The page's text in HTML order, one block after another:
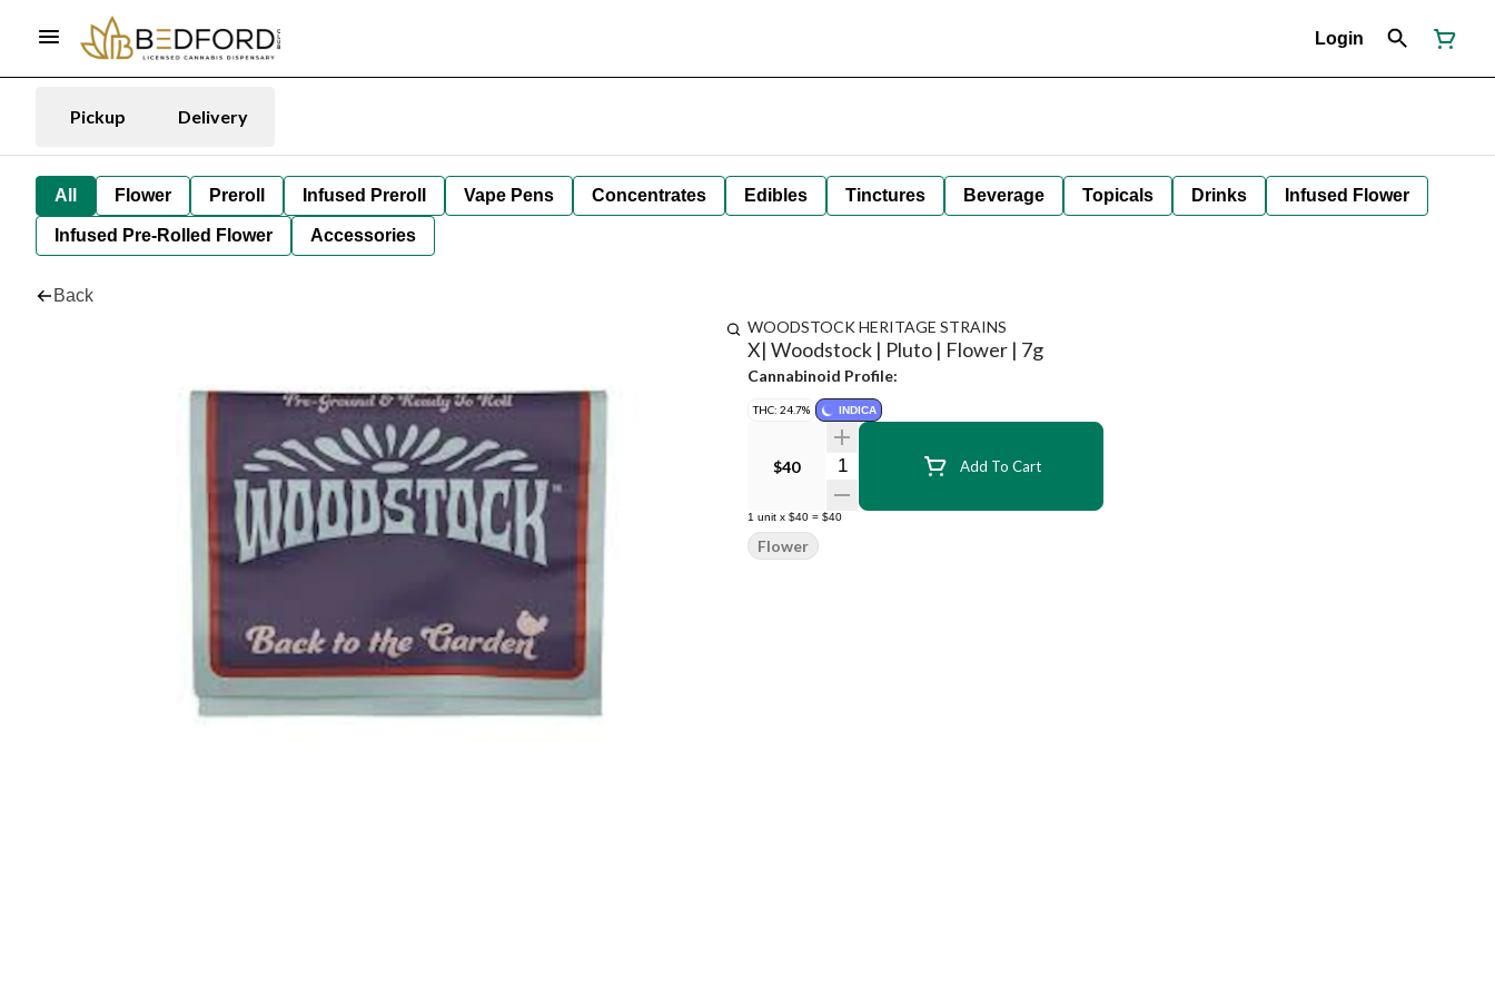
Login
Pickup Delivery
All Flower Preroll Infused Preroll Vape Pens Concentrates Edibles Tinctures Beverage Topicals Drinks Infused Flower
Infused Pre-Rolled Flower Accessories
Back
WOODSTOCK HERITAGE STRAINS
X| Woodstock | Pluto | Flower | 7g
Cannabinoid Profile:
THC: 24.7% INDICA
$40 Quantity Selector Add To Cart
1 unit x $40 = $40
Flower